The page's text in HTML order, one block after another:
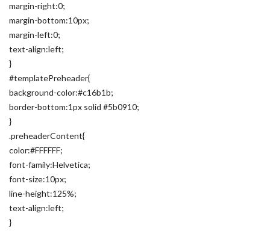
margin-right:0;
margin-bottom:10px;
margin-left:0;
text-align:left;
}
#templatePreheader{
background-color:#c16b1b;
border-bottom:1px solid #5b0910;
}
.preheaderContent{
color:#FFFFFF;
font-family:Helvetica;
font-size:10px;
line-height:125%;
text-align:left;
}